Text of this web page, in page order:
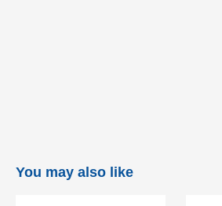
You may also like